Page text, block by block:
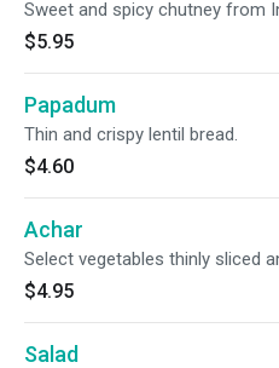
Sweet and spicy chutney from
$5.95
Papadum
Thin and crispy lentil bread.
$4.60
Achar
Select vegetables thinly sliced
$4.95
Salad